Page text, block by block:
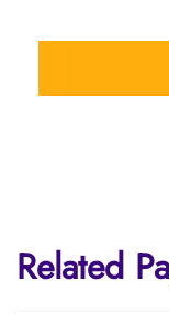
Related